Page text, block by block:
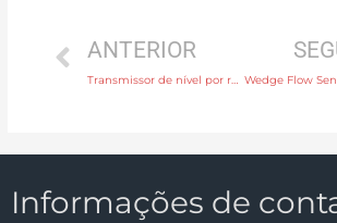
ANTERIOR
Informações de